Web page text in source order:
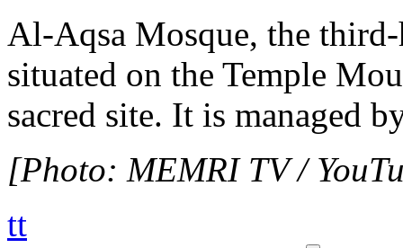
Al-Aqsa Mosque, the
situated on the Temple
sacred site. It is managed
[Photo: MEMRI TV /
tt